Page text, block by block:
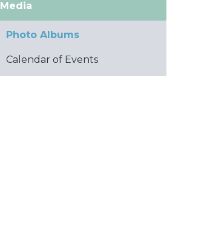
Media
Photo Albums
Calendar of Events